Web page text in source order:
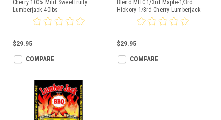
Cherry 100% Mild Sweet fruity
Lumberjack 40lbs
$29.95
COMPARE
Blend MHC 1/3rd Maple-1/3rd
Hickory-1/3rd Cherry Lumberjack
$29.95
COMPARE